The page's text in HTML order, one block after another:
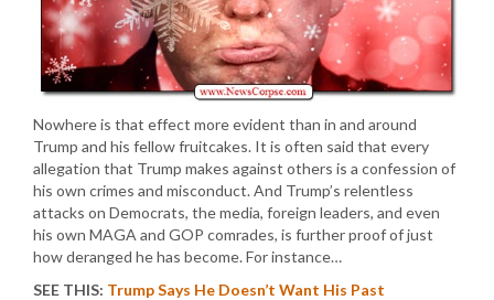
Nowhere is that effect more evident than in and around
Trump and his fellow fruitcakes. It is often said that every
allegation that Trump makes against others is a confession of
his own crimes and misconduct. And Trump’s relentless
attacks on Democrats, the media, foreign leaders, and even
his own MAGA and GOP comrades, is further proof of just
how deranged he has become. For instance…
SEE THIS: Trump Says He Doesn’t Want His Past